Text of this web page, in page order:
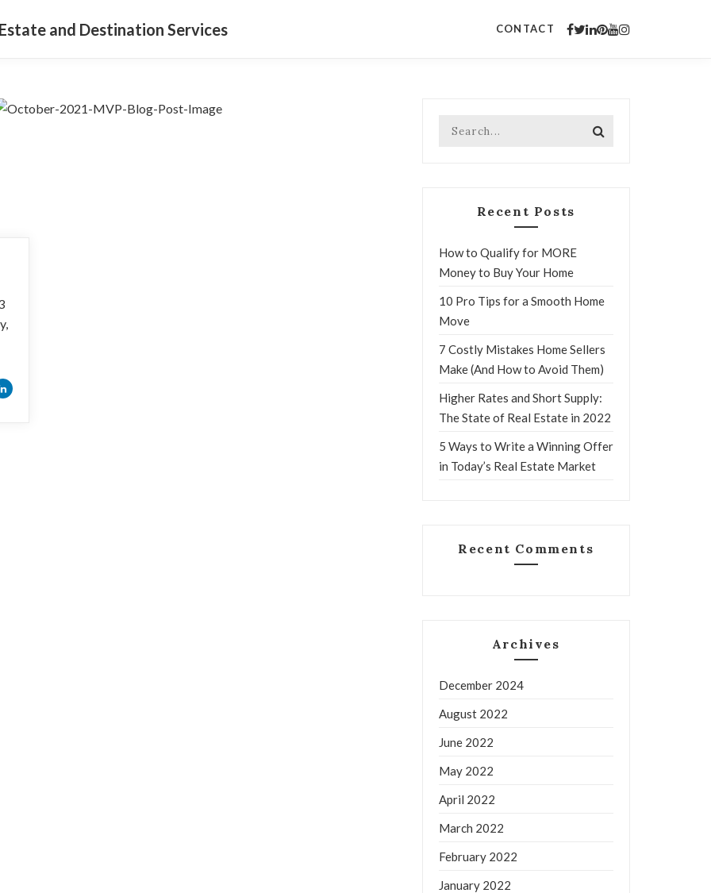
and Destination Services CONTACT
Recent Posts
How to Qualify for MORE
Money to Buy Your Home
10 Pro Tips for a Smooth Home
Move
7 Costly Mistakes Home Sellers
Make (And How to Avoid Them)
Higher Rates and Short Supply:
The State of Real Estate in 2022
5 Ways to Write a Winning Offer
in Today’s Real Estate Market
Recent Comments
Archives
December 2024
August 2022
June 2022
May 2022
April 2022
March 2022
February 2022
January 2022